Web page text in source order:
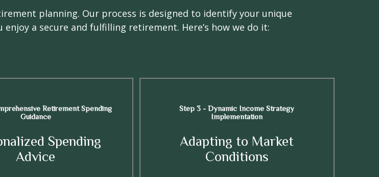
planning. Our process is designed to identify your unique
a secure and fulfilling retirement. Here’s how we do it:
Retirement Spending
Guidance
Spending
Advice
Step 3 - Dynamic Income Strategy
Implementation
Adapting to Market
Conditions